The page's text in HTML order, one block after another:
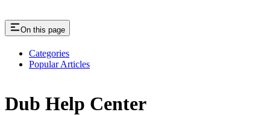
On this page
Categories
Popular Articles
Dub Help Center